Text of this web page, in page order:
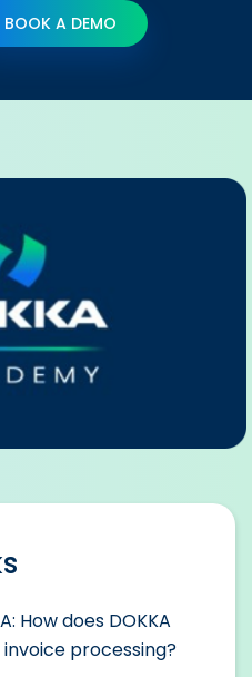
BOOK A DEMO
How does DOKKA
processing?